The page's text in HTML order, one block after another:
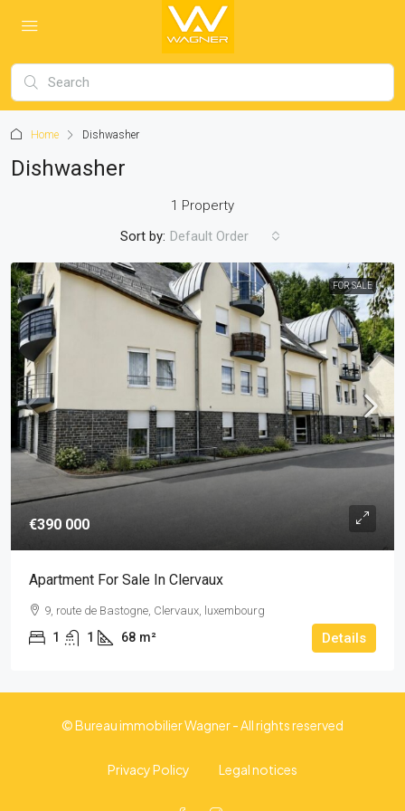
Home Dishwasher
Dishwasher
1 Property
Sort by: Default Order
FOR SALE
€390 000
Apartment For Sale In Clervaux
9, route de Bastogne, Clervaux, luxembourg
1 1 68 m² Details
© Bureau immobilier Wagner - All rights reserved
Privacy Policy Legal notices